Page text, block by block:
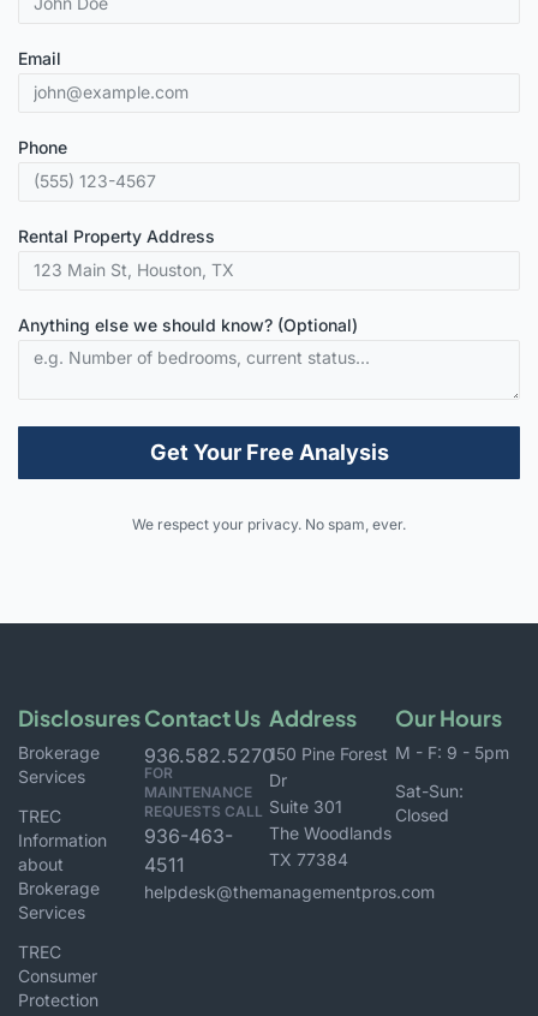
Email
Phone
Rental Property Address
Anything else we should know? (Optional)
Get Your Free Analysis
We respect your privacy. No spam, ever.
Disclosures
Brokerage
Services
TREC
Information
about
Brokerage
Services
TREC
Consumer
Protection
Contact Us
936.582.5270
FOR
MAINTENANCE
REQUESTS CALL
936-463-
4511
helpdesk@themanagementpros.com
Address
150 Pine Forest
Dr
Suite 301
The Woodlands
TX 77384
Our Hours
M - F: 9 - 5pm
Sat-Sun:
Closed